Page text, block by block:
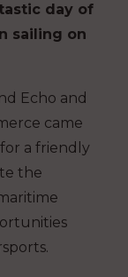
day of
sailing on
Echo and
came
for a friendly
the